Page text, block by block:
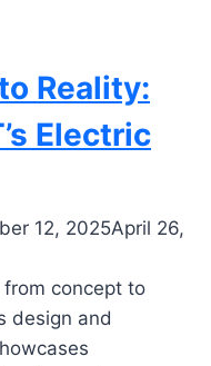
Reality:
Electric
12, 2025April 26,
concept to
design and